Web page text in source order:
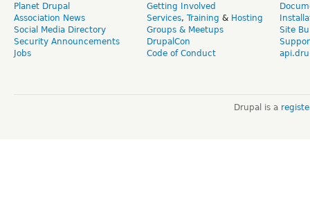
Planet Drupal
Association News
Social Media Directory
Security Announcements
Jobs
Getting Involved
Services, Training & Hosting
Groups & Meetups
DrupalCon
Code of Conduct
Site
Drupal is a